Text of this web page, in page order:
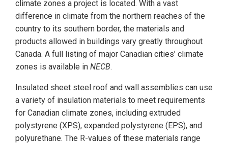
climate zones a project is located. With a vast
difference in climate from the northern reaches of the
country to its southern border, the materials and
products allowed in buildings vary greatly throughout
Canada. A full listing of major Canadian cities’ climate
zones is available in NECB.
Insulated sheet steel roof and wall assemblies can use
a variety of insulation materials to meet requirements
for Canadian climate zones, including extruded
polystyrene (XPS), expanded polystyrene (EPS), and
polyurethane. The R-values of these materials range